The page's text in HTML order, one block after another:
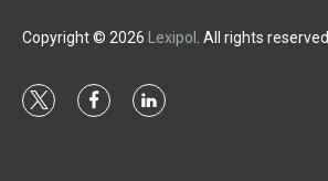
Copyright © 2026 Lexipol . All rights reserved.
t
f
l